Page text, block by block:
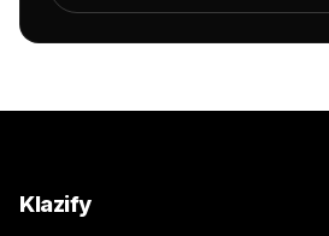
            }
Klazify